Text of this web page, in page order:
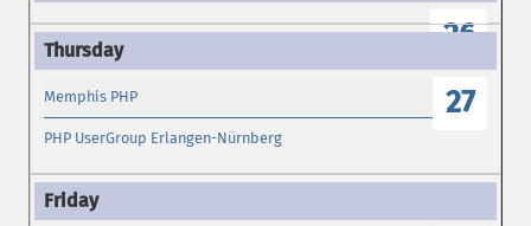
26
27
Memphis PHP
PHP UserGroup Erlangen-Nürnberg